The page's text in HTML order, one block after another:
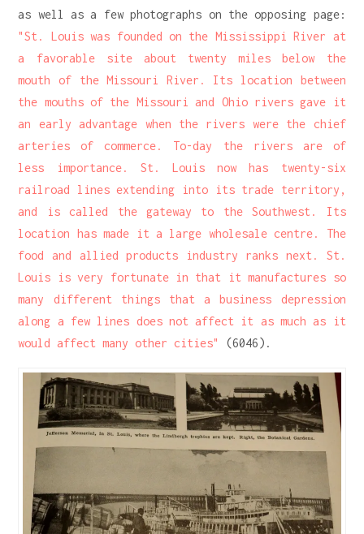
as well as a few photographs on the opposing page:
"St. Louis was founded on the Mississippi River at
a favorable site about twenty miles below the
mouth of the Missouri River. Its location between
the mouths of the Missouri and Ohio rivers gave it
an early advantage when the rivers were the chief
arteries of commerce. To-day the rivers are of
less importance. St. Louis now has twenty-six
railroad lines extending into its trade territory,
and is called the gateway to the Southwest. Its
location has made it a large wholesale centre. The
food and allied products industry ranks next. St.
Louis is very fortunate in that it manufactures so
many different things that a business depression
along a few lines does not affect it as much as it
would affect many other cities"
(6046).